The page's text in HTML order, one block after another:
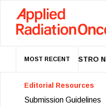
MOST RECENT ASTRO
Editorial Resources
Submission Guidelines